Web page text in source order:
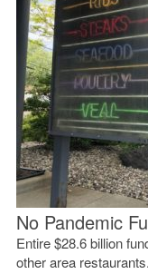
No Pandemic
Entire $28.6 billion
other area restaurants.